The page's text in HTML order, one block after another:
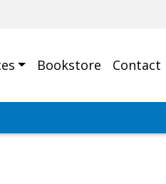
Bookstore Contact